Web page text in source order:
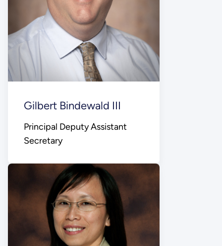
Gilbert Bindewald III
Principal Deputy Assistant
Secretary